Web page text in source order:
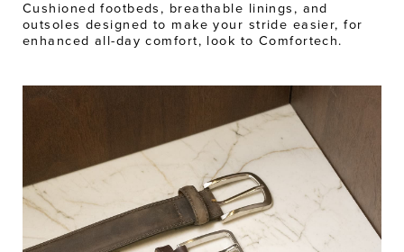
Cushioned footbeds, breathable linings, and
outsoles designed to make your stride easier, for
enhanced all-day comfort, look to Comfortech.